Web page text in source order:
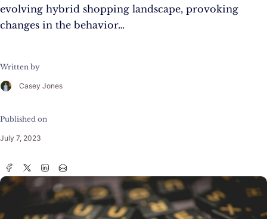
evolving hybrid shopping landscape, provoking
changes in the behavior…
Written by
Casey Jones
Published on
July 7, 2023